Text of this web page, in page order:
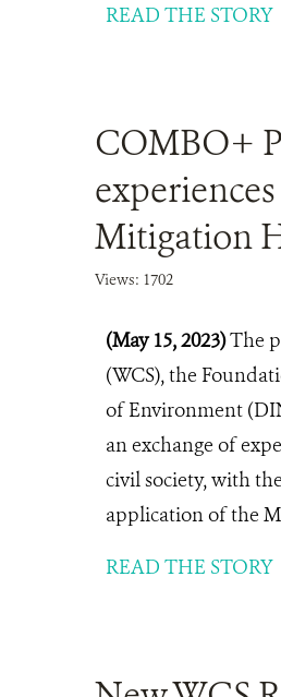
READ THE STORY
COMBO+
Mitigation
Views: 1702
(May 15, 2023)The
(WCS), the
of Environment
an exchange of
civil society, with
application of the
READ THE STORY